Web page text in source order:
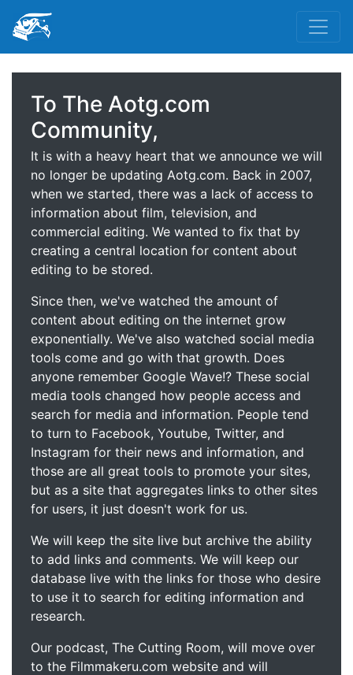
To The Aotg.com
Community,
It is with a heavy heart that we announce we will
no longer be updating Aotg.com. Back in 2007,
when we started, there was a lack of access to
information about film, television, and
commercial editing. We wanted to fix that by
creating a central location for content about
editing to be stored.
Since then, we've watched the amount of
content about editing on the internet grow
exponentially. We've also watched social media
tools come and go with that growth. Does
anyone remember Google Wave!? These social
media tools changed how people access and
search for media and information. People tend
to turn to Facebook, Youtube, Twitter, and
Instagram for their news and information, and
those are all great tools to promote your sites,
but as a site that aggregates links to other sites
for users, it just doesn't work for us.
We will keep the site live but archive the ability
to add links and comments. We will keep our
database live with the links for those who desire
to use it to search for editing information and
research.
Our podcast, The Cutting Room, will move over
to the Filmmakeru.com website and will